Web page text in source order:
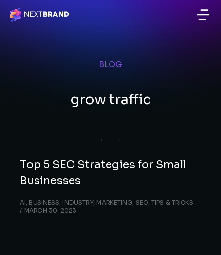
BLOG
grow traffic
Top 5 SEO Strategies for Small
Businesses
AI, BUSINESS, INDUSTRY, MARKETING, SEO,TIPS & TRICKS
MARCH 30, 2023